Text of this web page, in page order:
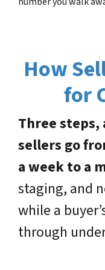
How
for
Three steps,
sellers go
a week to a
staging, and
while a
through